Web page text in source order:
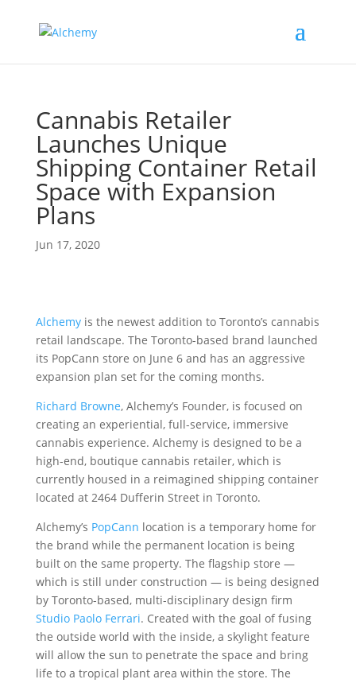
Cannabis Retailer
Launches Unique
Shipping Container Retail
Space with Expansion
Plans
Jun 17, 2020
Alchemyis the newest addition to Toronto’s cannabis
retail landscape. The Toronto-based brand launched
its PopCann store on June 6 and has an aggressive
expansion plan set for the coming months.
Richard Browne, Alchemy’s Founder, is focused on
creating an experiential, full-service, immersive
cannabis experience. Alchemy is designed to be a
high-end, boutique cannabis retailer, which is
currently housed in a reimagined shipping container
located at 2464 Dufferin Street in Toronto.
Alchemy’s PopCann location is a temporary home for
the brand while the permanent location is being
built on the same property. The flagship store —
which is still under construction — is being designed
by Toronto-based, multi-disciplinary design firm
Studio Paolo Ferrari. Created with the goal of fusing
the outside world with the inside, a skylight feature
will allow the sun to penetrate the space and bring
life to a tropical plant area within the store. The